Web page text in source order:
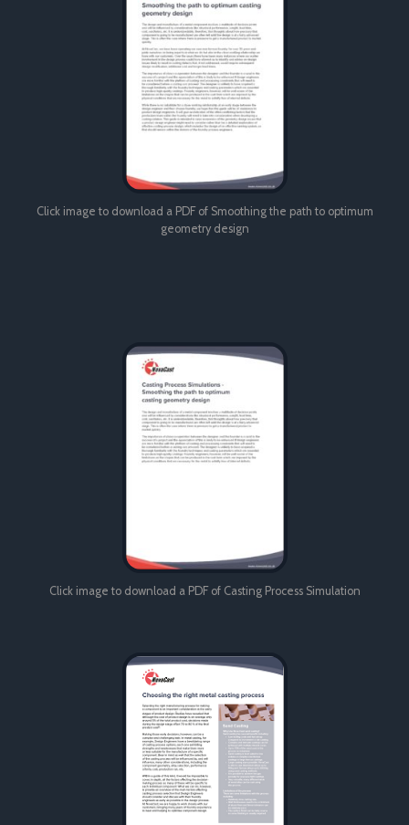
Click image to download a PDF of Smoothing the path to optimum
geometry design
Click image to download a PDF of Casting Process Simulation